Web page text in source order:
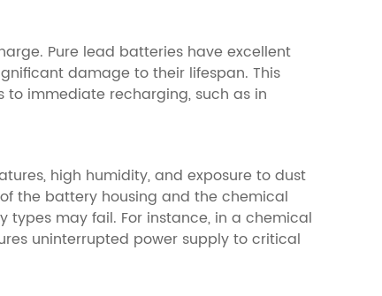
Pure lead batteries have excellent
damage to their lifespan. This
immediate recharging, such as in
high humidity, and exposure to dust
the battery housing and the chemical
may fail. For instance, in a chemical
uninterrupted power supply to critical